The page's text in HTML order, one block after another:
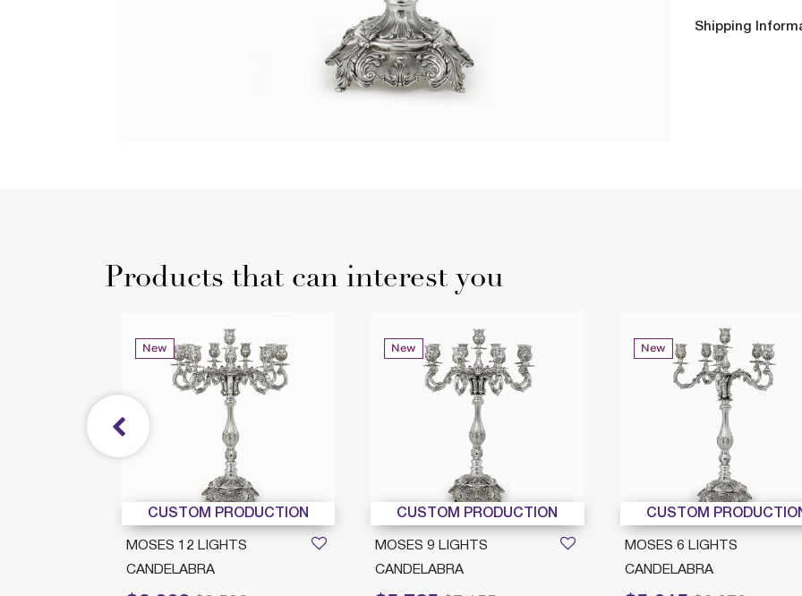
Shipping
Products that can interest you
New
CUSTOM
MOSES 6 LIGHTS
CANDELABRA
New
CUSTOM PRODUCTION
MOSES 9 LIGHTS
CANDELABRA
New
CUSTOM PRODUCTION
MOSES 12 LIGHTS
CANDELABRA